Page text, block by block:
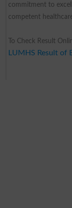
commitment to
competent
To Check Result
LUMHS Result of